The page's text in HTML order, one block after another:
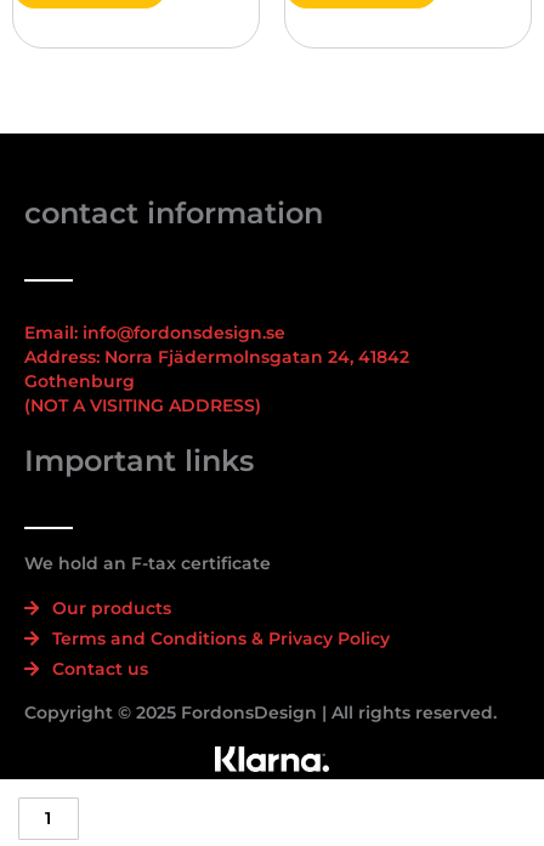
Decal/Sticker
-
contact information
Email: info@fordonsdesign.se
Address: Norra Fjädermolnsgatan 24, 41842
Gothenburg
(NOT A VISITING ADDRESS)
Important links
We hold an F-tax certificate
Our products
Terms and Conditions & Privacy Policy
Contact us
Copyright © 2025 FordonsDesign | All rights reserved.